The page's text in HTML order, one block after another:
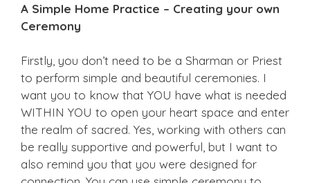
A Simple Home Practice – Creating your own
Ceremony
Firstly, you don’t need to be a Sharman or Priest
to perform simple and beautiful ceremonies. I
want you to know that YOU have what is needed
WITHIN YOU to open your heart space and enter
the realm of sacred. Yes, working with others can
be really supportive and powerful, but I want to
also remind you that you were designed for